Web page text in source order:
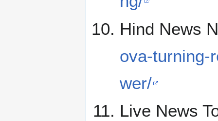
Hind News
ova-turning-
wer/
Live News